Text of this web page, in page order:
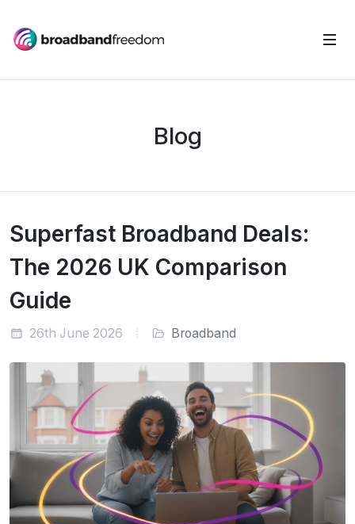
Blog
Superfast Broadband Deals:
The 2026 UK Comparison
Guide
26th June 2026 Broadband